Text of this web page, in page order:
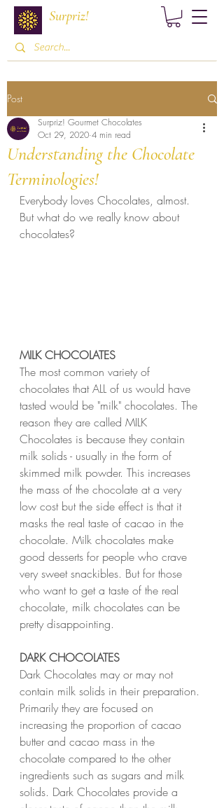
Surpriz!
Post
Understanding the Chocolate
Terminologies!
Surpriz! Gourmet Chocolates
Oct 29, 2020 4 min read
Everybody loves Chocolates, almost.
But what do we really know about
chocolates?
MILK CHOCOLATES
The most common variety of
chocolates that ALL of us would have
tasted would be "milk" chocolates. The
reason they are called MILK
Chocolates is because they contain
milk solids - usually in the form of
skimmed milk powder. This increases
the mass of the chocolate at a very
low cost but the side effect is that it
masks the real taste of cacao in the
chocolate. Milk chocolates make
good desserts for people who crave
very sweet snackibles. But for those
who want to get a taste of the real
chocolate, milk chocolates can be
pretty disappointing.
DARK CHOCOLATES
Dark Chocolates may or may not
contain milk solids in their preparation.
Primarily they are focused on
increasing the proportion of cacao
butter and cacao mass in the
chocolate compared to the other
ingredients such as sugars and milk
solids. Dark Chocolates provide a